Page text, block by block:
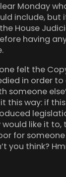
Monday
include, but
House
having
felt the
in order to
someone
this way: if
would like it
for someone
you think?